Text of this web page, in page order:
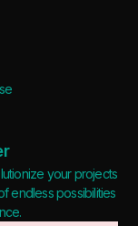
your projects
endless possibilities